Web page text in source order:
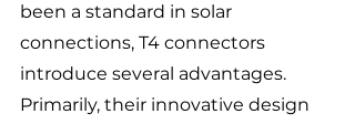
been a standard in solar
connections, T4 connectors
introduce several advantages.
Primarily, their innovative design